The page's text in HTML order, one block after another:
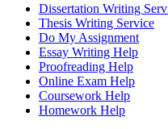
Dissertation Writing
Thesis Writing Service
Do My Assignment
Essay Writing Help
Proofreading Help
Online Exam Help
Coursework Help
Homework Help